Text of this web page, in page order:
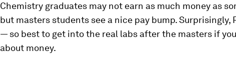
Chemistry graduates may not earn as much money as
but masters students see a nice pay bump. Surprisingly,
— so best to get into the real labs after the masters if
about money.